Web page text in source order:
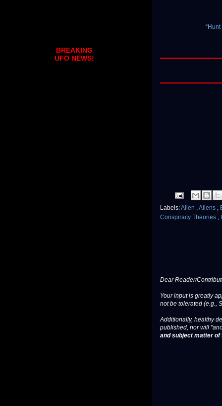
Labels:Alien ,Aliens ,
Conspiracy Theories ,
Dear Reader/
Your input is greatly
not be tolerated (e.g.,
Additionally, healthy
published, nor will
and subject matter
BREAKING
UFO NEWS!